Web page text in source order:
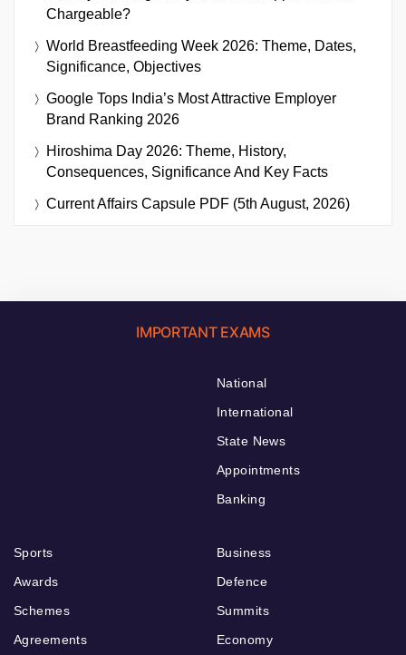
Chargeable?
World Breastfeeding Week 2026: Theme, Dates,
Significance, Objectives
Google Tops India’s Most Attractive Employer
Brand Ranking 2026
Hiroshima Day 2026: Theme, History,
Consequences, Significance And Key Facts
Current Affairs Capsule PDF (5th August, 2026)
IMPORTANT EXAMS
National
International
State News
Appointments
Banking
Sports
Awards
Schemes
Agreements
Business
Defence
Summits
Economy